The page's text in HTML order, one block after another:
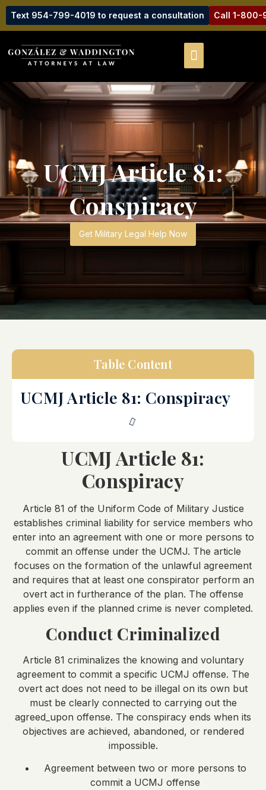
Text 954-799-4019 to request a consultation Call 1-800-
UCMJ Article 81:
Conspiracy
Get Military Legal Help Now
Table Content
UCMJ Article 81: Conspiracy
UCMJ Article 81:
Conspiracy
Article 81 of the Uniform Code of Military Justice
establishes criminal liability for service members who
enter into an agreement with one or more persons to
commit an offense under the UCMJ. The article
focuses on the formation of the unlawful agreement
and requires that at least one conspirator perform an
overt act in furtherance of the plan. The offense
applies even if the planned crime is never completed.
Conduct Criminalized
Article 81 criminalizes the knowing and voluntary
agreement to commit a specific UCMJ offense. The
overt act does not need to be illegal on its own but
must be clearly connected to carrying out the
agreed_upon offense. The conspiracy ends when its
objectives are achieved, abandoned, or rendered
impossible.
Agreement between two or more persons to
commit a UCMJ offense